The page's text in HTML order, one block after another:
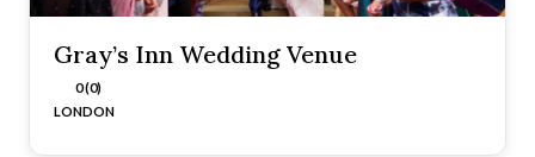
Gray’s Inn Wedding Venue
0 (0)
LONDON